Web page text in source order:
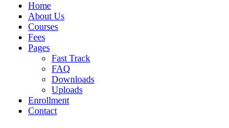
Home
About Us
Courses
Fees
Pages
Fast Track
FAQ
Downloads
Uploads
Enrollment
Contact